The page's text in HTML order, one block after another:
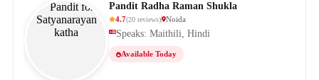
Pandit Radha Raman Shukla
4.7(20 reviews) Noida
Speaks: Maithili, Hindi
Available Today